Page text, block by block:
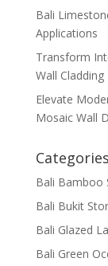
Bali
Applications
Transform
Wall Cladding
Elevate
Mosaic Wall
Categories
Bali Bamboo
Bali Bukit
Bali Glazed
Bali Green